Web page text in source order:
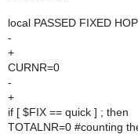
local PASSED FIXED
-
+
CURNR=0
-
+
if [ $FIX == quick ] ; then
TOTALNR=0 #counting